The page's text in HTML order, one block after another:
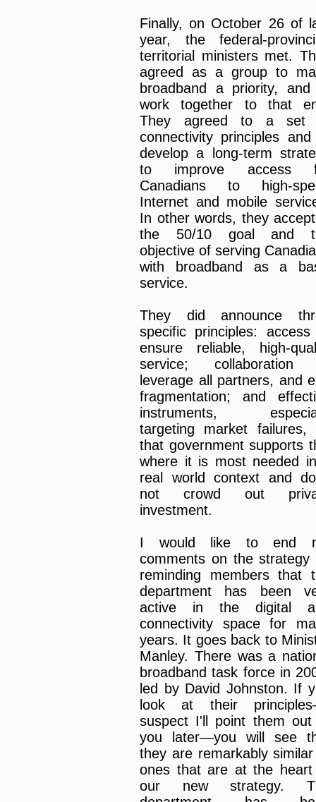
Finally, on October 26 of
year, the federal-
territorial ministers met.
agreed as a group to
broadband a priority,
work together to that
They agreed to a set
connectivity principles
develop a long-term
to improve access
Canadians to high-
Internet and mobile
In other words, they
the 50/10 goal and
objective of serving
with broadband as a
service.
They did announce
specific principles:
ensure reliable, high-
service; collaboration
leverage all partners, and
fragmentation; and
instruments,
targeting market failures,
that government supports
where it is most needed
real world context and
not crowd out
investment.
I would like to end
comments on the strategy
reminding members that
department has been
active in the digital
connectivity space for
years. It goes back to
Manley. There was a
broadband task force in
led by David Johnston. If
look at their
suspect I'll point them
you later—you will see
they are remarkably
ones that are at the
our new strategy.